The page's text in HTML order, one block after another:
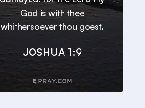
God is with thee
whithersoever thou goest.
JOSHUA 1:9